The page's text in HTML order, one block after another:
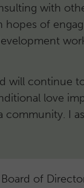
with
hopes of
will continue
love
community. I
of